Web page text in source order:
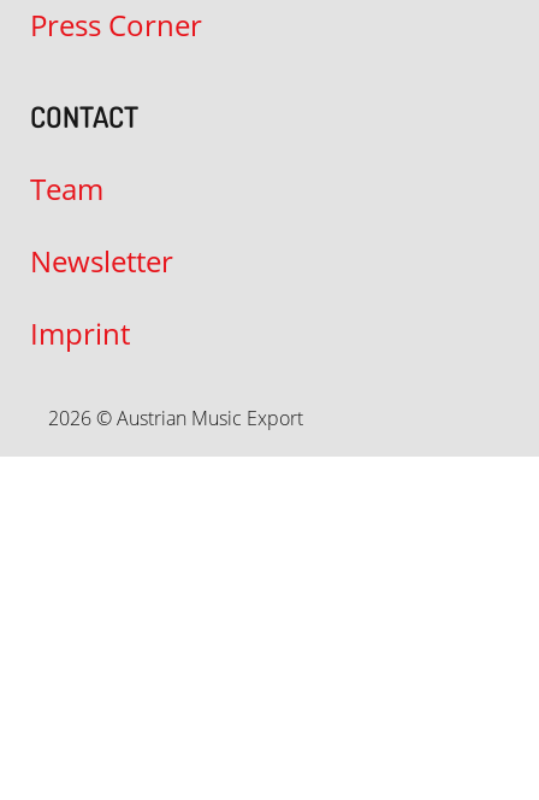
Press Corner
CONTACT
Team
Newsletter
Imprint
2026 © Austrian Music Export